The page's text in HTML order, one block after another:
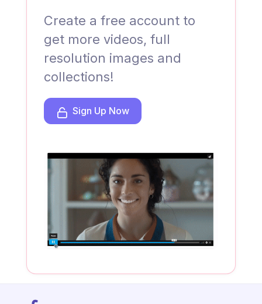
Create a free account to
get more videos, full
resolution images and
collections!
Sign Up Now